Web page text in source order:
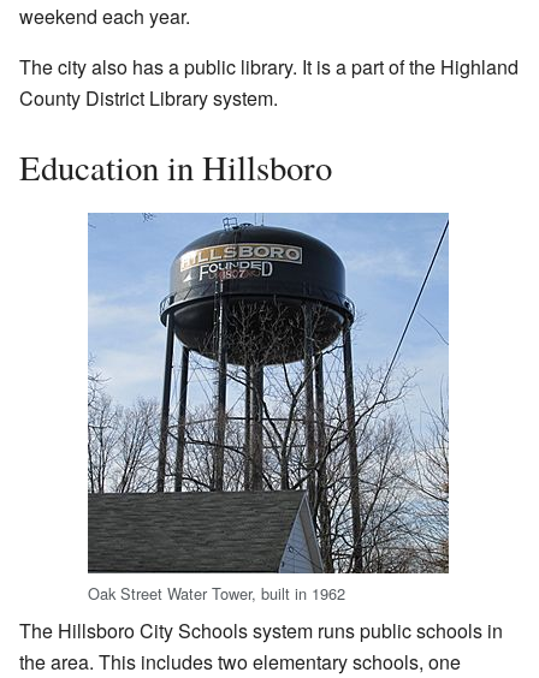
weekend each year.
The city also has a public library. It is a part of the Highland
County District Library system.
Education in Hillsboro
Oak Street Water Tower, built in 1962
The Hillsboro City Schools system runs public schools in
the area. This includes two elementary schools, one